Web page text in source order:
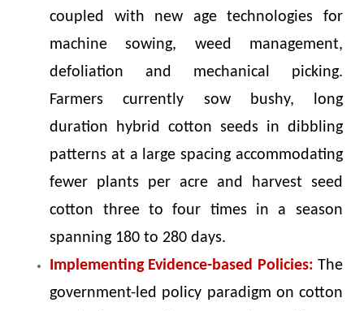
coupled with new age technologies for
machine sowing, weed management,
defoliation and mechanical picking.
Farmers currently sow bushy, long
duration hybrid cotton seeds in dibbling
patterns at a large spacing accommodating
fewer plants per acre and harvest seed
cotton three to four times in a season
spanning 180 to 280 days.
Implementing Evidence-based Policies: The
government-led policy paradigm on cotton